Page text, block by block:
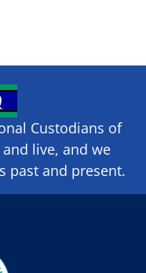
Custodians of
​live, and we
past and present.